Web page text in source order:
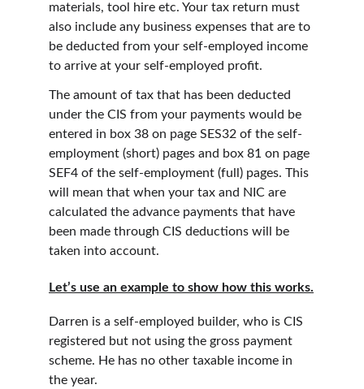
materials, tool hire etc. Your tax return must
also include any business expenses that are to
be deducted from your self-employed income
to arrive at your self-employed profit.
The amount of tax that has been deducted
under the CIS from your payments would be
entered in box 38 on page SES32 of the self-
employment (short) pages and box 81 on page
SEF4 of the self-employment (full) pages. This
will mean that when your tax and NIC are
calculated the advance payments that have
been made through CIS deductions will be
taken into account.
Let’s use an example to show how this works.
Darren is a self-employed builder, who is CIS
registered but not using the gross payment
scheme. He has no other taxable income in
the year.